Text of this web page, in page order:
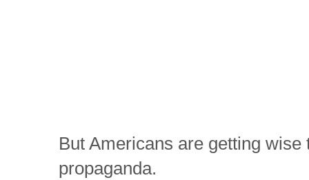
But Americans are getting
propaganda.